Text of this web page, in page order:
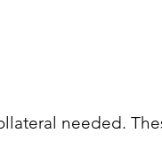
needed.